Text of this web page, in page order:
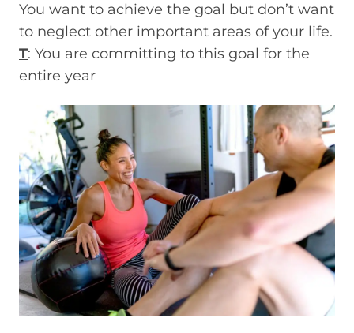
You want to achieve the goal but don’t want
to neglect other important areas of your life.
T: You are committing to this goal for the
entire year